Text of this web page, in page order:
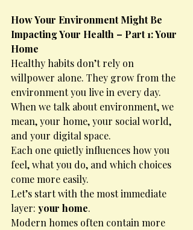
How Your Environment Might Be
Impacting Your Health – Part 1: Your
Home
Healthy habits don’t rely on
willpower alone. They grow from the
environment you live in every day.
When we talk about environment, we
mean, your home, your social world,
and your digital space.
Each one quietly influences how you
feel, what you do, and which choices
come more easily.
Let’s start with the most immediate
layer: your home.
Modern homes often contain more